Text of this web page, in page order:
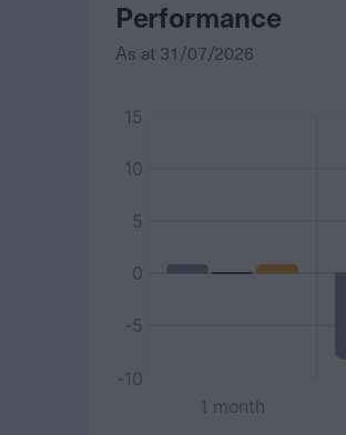
Performance
As at 31/07/2026